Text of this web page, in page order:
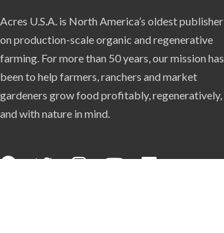
Acres U.S.A. is North America’s oldest publisher
on production-scale organic and regenerative
farming. For more than 50 years, our mission has
been to help farmers, ranchers and market
gardeners grow food profitably, regeneratively,
and with nature in mind.